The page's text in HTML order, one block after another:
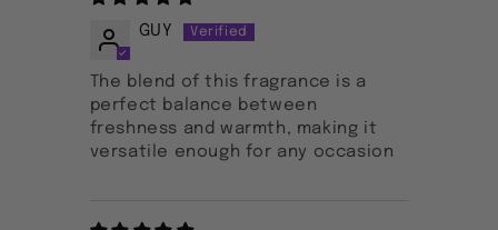
GUY
The blend of this fragrance is a
perfect balance between
freshness and warmth, making it
versatile enough for any occasion